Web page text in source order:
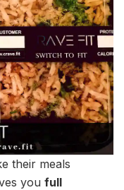
their meals
you full